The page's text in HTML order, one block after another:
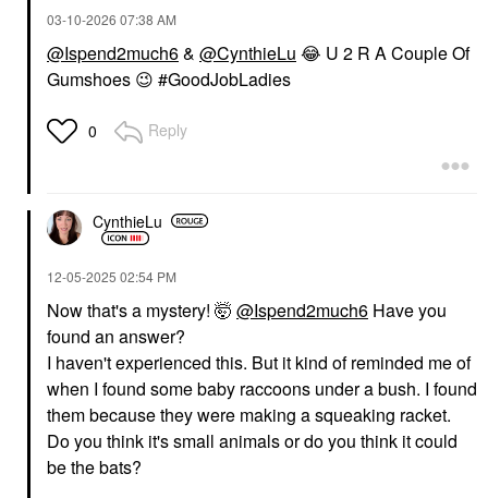
‎03-10-2026 07:38 AM
@Ispend2much6& @CynthieLu 😂 U 2 R A Couple Of
Gumshoes 😉 #GoodJobLadies
0 Reply
CynthieLu
‎12-05-2025 02:54 PM
Now that's a mystery! 🤯 @Ispend2much6 Have you
found an answer?
I haven't experienced this. But it kind of reminded me of
when I found some baby raccoons under a bush. I found
them because they were making a squeaking racket.
Do you think it's small animals or do you think it could
be the bats?